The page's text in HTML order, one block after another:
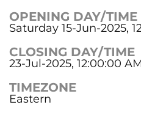
OPENING DAY/TIME
Saturday 15-Jun-2025,
CLOSING DAY/TIME
23-Jul-2025, 12:00:00
TIMEZONE
Eastern